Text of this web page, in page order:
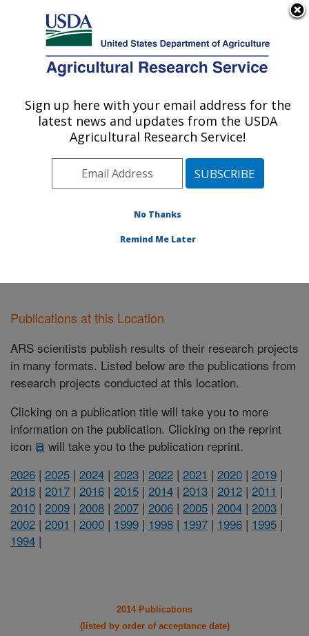
Here's how you know
Agricultural Research Service
U.S. DEPARTMENT OF AGRICULTURE
Forage Seed and Cereal Research Unit:
Corvallis, OR
Pacific West Area Corvallis, Oregon
Publications at this Location» Publications at this
Publications at this Location
ARS scientists publish results of their research projects
in many formats. Listed below are the publications from
research projects conducted at this location.
Clicking on a publication title will take you to more
information on the publication. Clicking on the reprint
icon
will take you to the publication reprint.
2026 | 2025 | 2024 | 2023 | 2022 | 2021 | 2020 | 2019 |
2018 | 2017 | 2016 | 2015 | 2014 | 2013 | 2012 | 2011 |
2010 | 2009 | 2008 | 2007 | 2006 | 2005 | 2004 | 2003 |
2002 | 2001 | 2000 | 1999 | 1998 | 1997 | 1996 | 1995 |
1994 |
2014 Publications
(listed by order of acceptance date)
Sign up here with your email address for the
latest news and updates from the USDA
Agricultural Research Service!
No Thanks
Remind Me Later